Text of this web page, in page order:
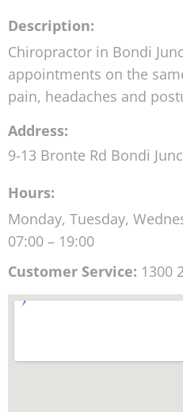
Description:
Chiropractor in Bondi
appointments on the
pain, headaches and
Address:
9-13 Bronte Rd Bondi
Hours:
Monday, Tuesday,
07:00 – 19:00
Customer Service: 1300